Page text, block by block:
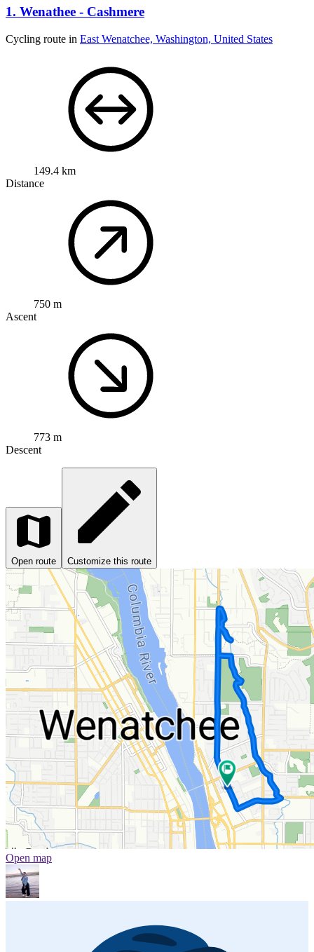
1. Wenathee - Cashmere
Cycling route in East Wenatchee, Washington, United States
149.4 km
Distance
750 m
Ascent
773 m
Descent
Open route Customize this route
Open map